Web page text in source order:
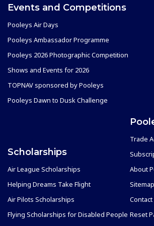
Events and Competitions
Pooleys Air Days
Pooleys Ambassador Programme
Pooleys 2026 Photographic Competition
Shows and Events for 2026
TOPNAV sponsored by Pooleys
Pooleys Dawn to Dusk Challenge
Scholarships
Air League Scholarships
Helping Dreams Take Flight
Air Pilots Scholarships
Flying Scholarships for Disabled People
Trade
About
Sitemap
Reset